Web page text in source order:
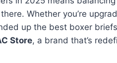
Whether you’re
up the best boxer
Store, a brand that’s